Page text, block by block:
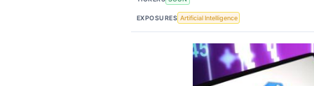
EXPOSURES Artificial Intelligence